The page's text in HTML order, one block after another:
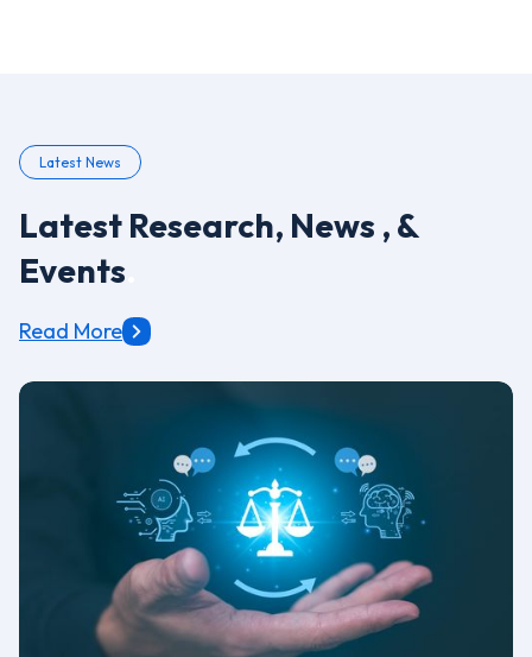
Latest News
Latest Research, News , &
Events
Read More